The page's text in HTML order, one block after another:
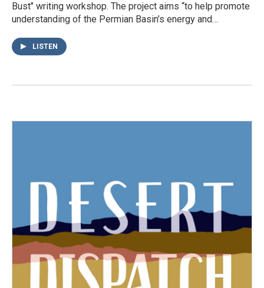
Bust" writing workshop. The project aims “to help promote
understanding of the Permian Basin’s energy and…
LISTEN